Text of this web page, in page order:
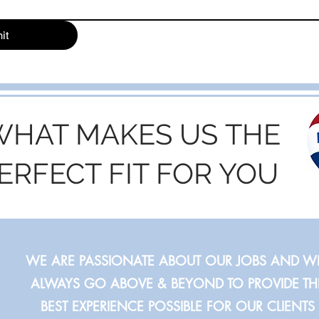
MAKES US THE
FIT FOR YOU
WE ARE PASSIONATE ABOUT OUR JOBS AND
ALWAYS GO ABOVE & BEYOND TO PROVIDE
BEST EXPERIENCE POSSIBLE FOR OUR CLIENTS